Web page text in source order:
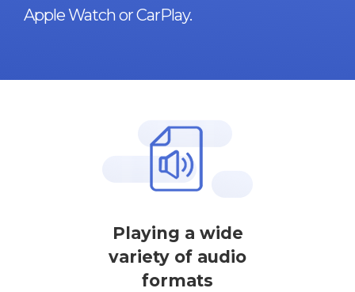
Apple Watch or CarPlay.
Playing a wide
variety of audio
formats